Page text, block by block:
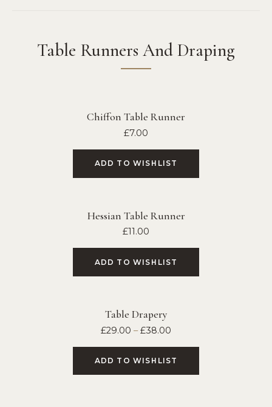
Table Runners And Draping
Chiffon Table Runner
£7.00
ADD TO WISHLIST
Hessian Table Runner
£11.00
ADD TO WISHLIST
Table Drapery
£29.00 – £38.00
ADD TO WISHLIST